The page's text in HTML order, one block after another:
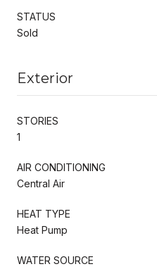
STATUS
Sold
Exterior
STORIES
1
AIR CONDITIONING
Central Air
HEAT TYPE
Heat Pump
WATER SOURCE